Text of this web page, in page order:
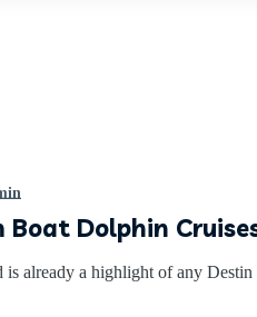
Dolphin
already a highlight of any